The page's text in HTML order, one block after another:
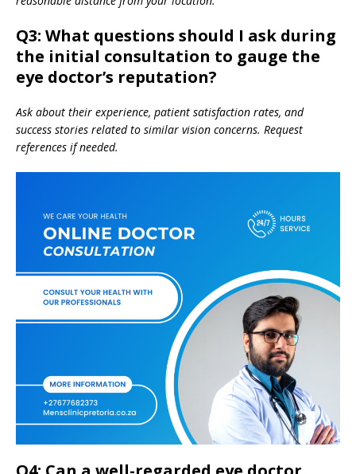
Q3: What questions should I ask during
the initial consultation to gauge the
eye doctor’s reputation?
Ask about their experience, patient satisfaction rates, and
success stories related to similar vision concerns. Request
references if needed.